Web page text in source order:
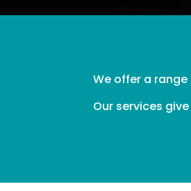
We offer a
Our services